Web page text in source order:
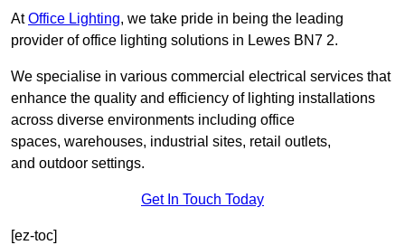
AtOffice Lighting, we take pride in being the leading
provider of office lighting solutions in Lewes BN7 2.
We specialise in various commercial electrical services that
enhance the quality and efficiency of lighting installations
across diverse environments including office
spaces, warehouses, industrial sites, retail outlets,
and outdoor settings.
Get In Touch Today
[ez-toc]